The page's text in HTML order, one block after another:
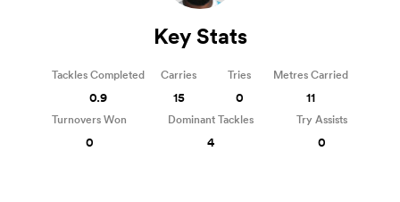
Key Stats
Tackles Completed
0.9
Carries
15
Tries
0
Metres Carried
11
Turnovers Won
0
Dominant Tackles
4
Try Assists
0